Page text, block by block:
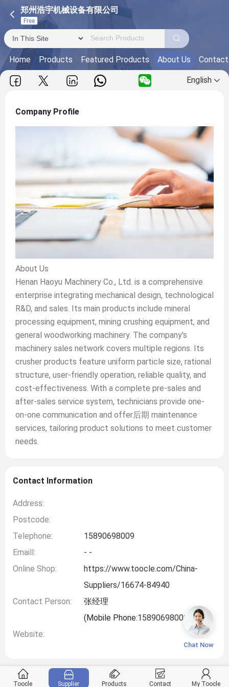
郑州浩宇机械设备有限公司
Free
Home Products Featured Products About Us
English
Company Profile
About Us
Henan Haoyu Machinery Co., Ltd. is a comprehensive
enterprise integrating mechanical design, technological
R&D, and sales. Its main products include mineral
processing equipment, mining crushing equipment, and
general woodworking machinery. The company's
machinery sales network covers multiple regions. Its
crusher products feature uniform particle size, rational
structure, user-friendly operation, reliable quality, and
cost-effectiveness. With a complete pre-sales and
after-sales service system, technicians provide one-
on-one communication and offer后期 maintenance
services, tailoring product solutions to meet customer
needs.
Contact Information
Address:
Postcode:
Telephone:
15890698009
Emaill:
- -
Online Shop:
https://www.toocle.com/China-
Suppliers/16674-84940
Contact Person:
张经理
(Mobile Phone:15890698009
Website:
Toocle Supplier Products Contact My Toocle
Chat Now